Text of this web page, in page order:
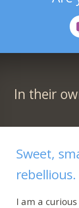
In their
Sweet,
rebellious.
I am a